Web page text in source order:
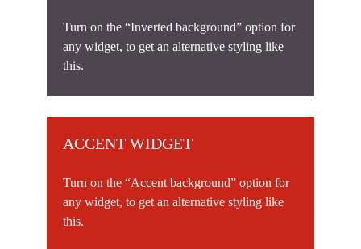
Turn on the “Inverted background” option for
any widget, to get an alternative styling like
this.
ACCENT WIDGET
Turn on the “Accent background” option for
any widget, to get an alternative styling like
this.